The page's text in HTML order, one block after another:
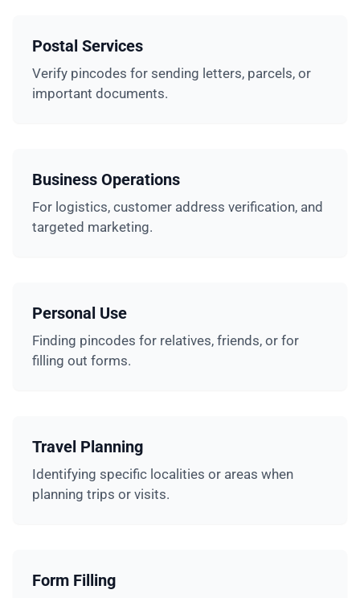
Postal Services
Verify pincodes for sending letters, parcels, or
important documents.
Business Operations
For logistics, customer address verification, and
targeted marketing.
Personal Use
Finding pincodes for relatives, friends, or for
filling out forms.
Travel Planning
Identifying specific localities or areas when
planning trips or visits.
Form Filling